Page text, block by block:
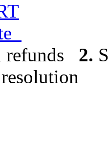
refunds 2.